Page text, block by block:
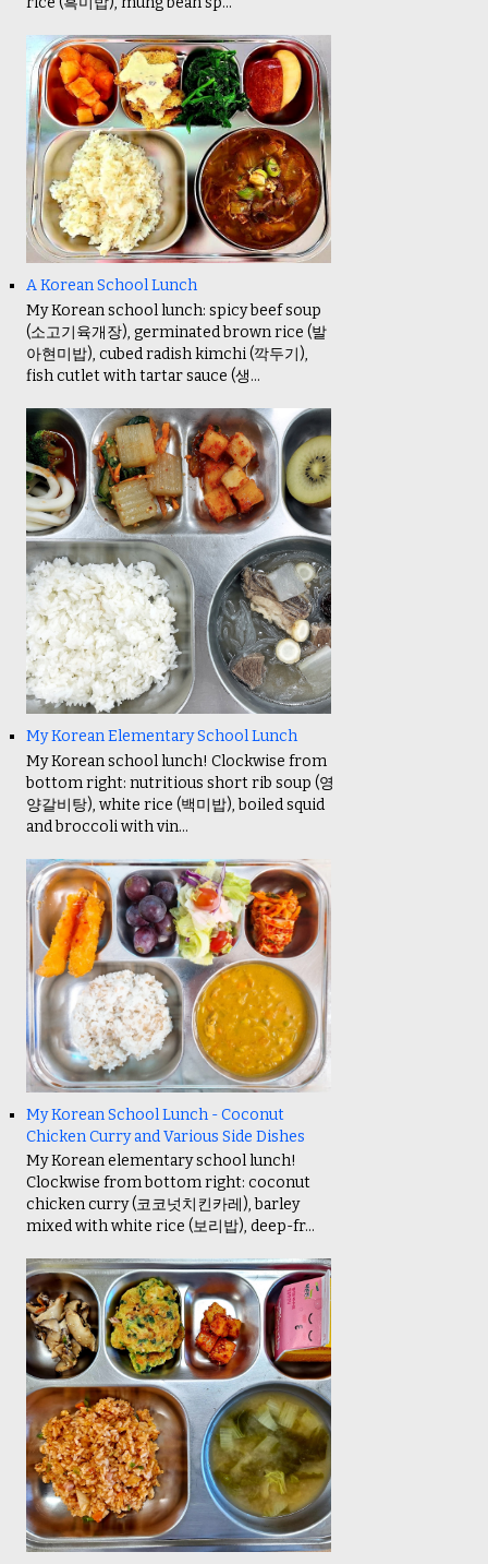
A Korean School Lunch
My Korean school lunch: spicy beef soup
(소고기육개장), germinated brown rice (발
아현미밥), cubed radish kimchi (깍두기),
fish cutlet with tartar sauce (생...
My Korean Elementary School Lunch
My Korean school lunch! Clockwise from
bottom right: nutritious short rib soup (영
양갈비탕), white rice (백미밥), boiled squid
and broccoli with vin...
My Korean School Lunch - Coconut
Chicken Curry and Various Side Dishes
My Korean elementary school lunch!
Clockwise from bottom right: coconut
chicken curry (코코넛치킨카레), barley
mixed with white rice (보리밥), deep-fr...